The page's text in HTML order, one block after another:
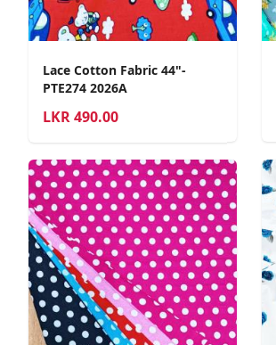
Lace Cotton Fabric 44"-
PTE274 2026A
LKR490.00